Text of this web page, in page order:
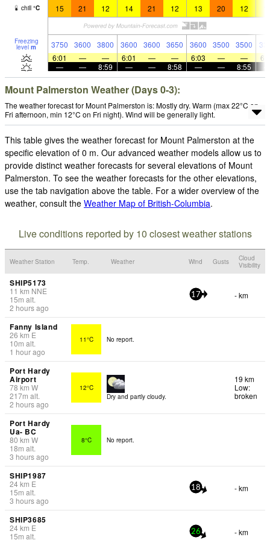
chill °C 15 21 12 14 21 12 13 20 12
Freezing
level m 3750 3600 3800 3600 3600 3650 3600 3500 3500
6:01
— — 6:01 — — 6:03 — —
—
— 8:59 — — 8:58 — — 8:55
Mount Palmerston Weather (Days 0-3):
The weather forecast for Mount Palmerston is: Mostly dry. Warm (max 22°C on
Fri afternoon, min 12°C on Fri night). Wind will be generally light.
This table gives the weather forecast for Mount Palmerston at the
specific elevation of 0 m. Our advanced weather models allow us to
provide distinct weather forecasts for several elevations of Mount
Palmerston. To see the weather forecasts for the other elevations,
use the tab navigation above the table. For a wider overview of the
weather, consult the Weather Map of British-Columbia.
Live conditions reported by 10 closest weather stations
Weather Station Temp. Weather Wind Gusts
Cloud
Visibility
SHIP5173
11 km NNE
15m alt.
2 hours ago
17 - km
Fanny Island
26 km E
10m alt.
1 hour ago
11°C No report.
Port Hardy
Airport
78 km W
217m alt.
2 hours ago
12°C
Dry and partly cloudy.
19 km
Low:
broken
Port Hardy
Ua- BC
80 km W
18m alt.
3 hours ago
8°C No report.
SHIP1987
24km E
15m alt.
3 hours ago
18 - km
SHIP3685
24km E
15m alt.
26 - km